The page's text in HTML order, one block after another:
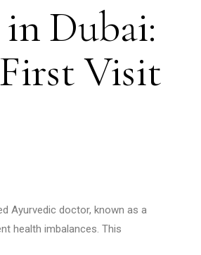
Dubai:
Visit
Ayurvedic doctor, known as a
health imbalances. This